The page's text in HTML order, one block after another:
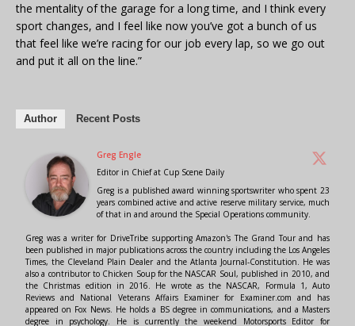
the mentality of the garage for a long time, and I think every
sport changes, and I feel like now you’ve got a bunch of us
that feel like we’re racing for our job every lap, so we go out
and put it all on the line.”
Author Recent Posts
Greg Engle
Editor in Chiefat Cup Scene Daily
Greg is a published award winning sportswriter who spent 23
years combined active and active reserve military service, much
of that in and around the Special Operations community.
Greg was a writer for DriveTribe supporting Amazon's The Grand Tour and has
been published in major publications across the country including the Los Angeles
Times, the Cleveland Plain Dealer and the Atlanta Journal-Constitution. He was
also a contributor to Chicken Soup for the NASCAR Soul, published in 2010, and
the Christmas edition in 2016. He wrote as the NASCAR, Formula 1, Auto
Reviews and National Veterans Affairs Examiner for Examiner.com and has
appeared on Fox News. He holds a BS degree in communications, and a Masters
degree in psychology. He is currently the weekend Motorsports Editor for